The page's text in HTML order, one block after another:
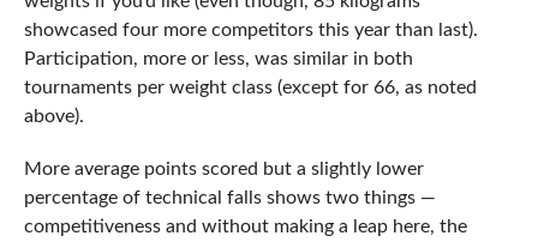
showcased four more competitors this year than last).
Participation, more or less, was similar in both
tournaments per weight class (except for 66, as noted
above).
More average points scored but a slightly lower
percentage of technical falls shows two things —
competitiveness and without making a leap here, the